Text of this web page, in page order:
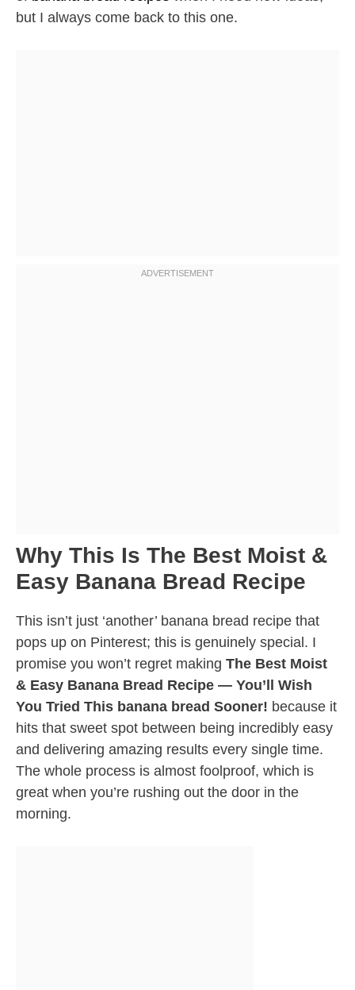
but I always come back to this one.
Why This Is The Best Moist &
Easy Banana Bread Recipe
This isn’t just ‘another’ banana bread recipe that
pops up on Pinterest; this is genuinely special. I
promise you won’t regret making The Best Moist
& Easy Banana Bread Recipe — You’ll Wish
You Tried This banana bread Sooner! because it
hits that sweet spot between being incredibly easy
and delivering amazing results every single time.
The whole process is almost foolproof, which is
great when you’re rushing out the door in the
morning.